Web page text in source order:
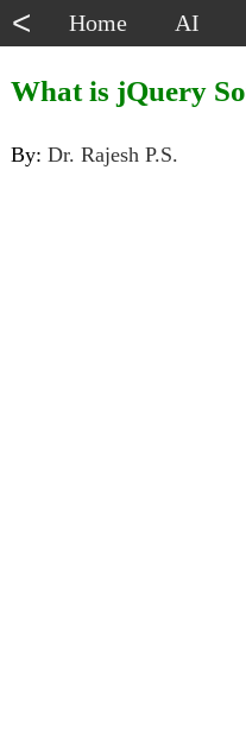
< Home AI
What is jQuery
By: Dr. Rajesh P.S.